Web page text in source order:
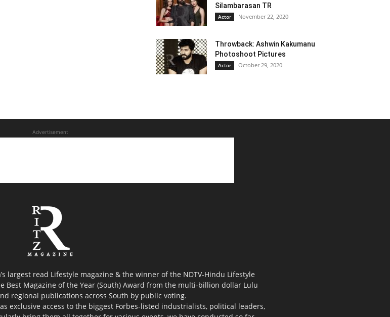
Silambarasan TR
Actor November 22, 2020
Throwback: Ashwin Kakumanu
Photoshoot Pictures
Actor October 29, 2020
Advertisement
largest read Lifestyle magazine & the winner of the NDTV-Hindu Lifestyle
Best Magazine of the Year (South) Award from the multi-billion dollar Lulu
regional publications across South by public voting.
exclusive access to the biggest Forbes-listed industrialists, political leaders,